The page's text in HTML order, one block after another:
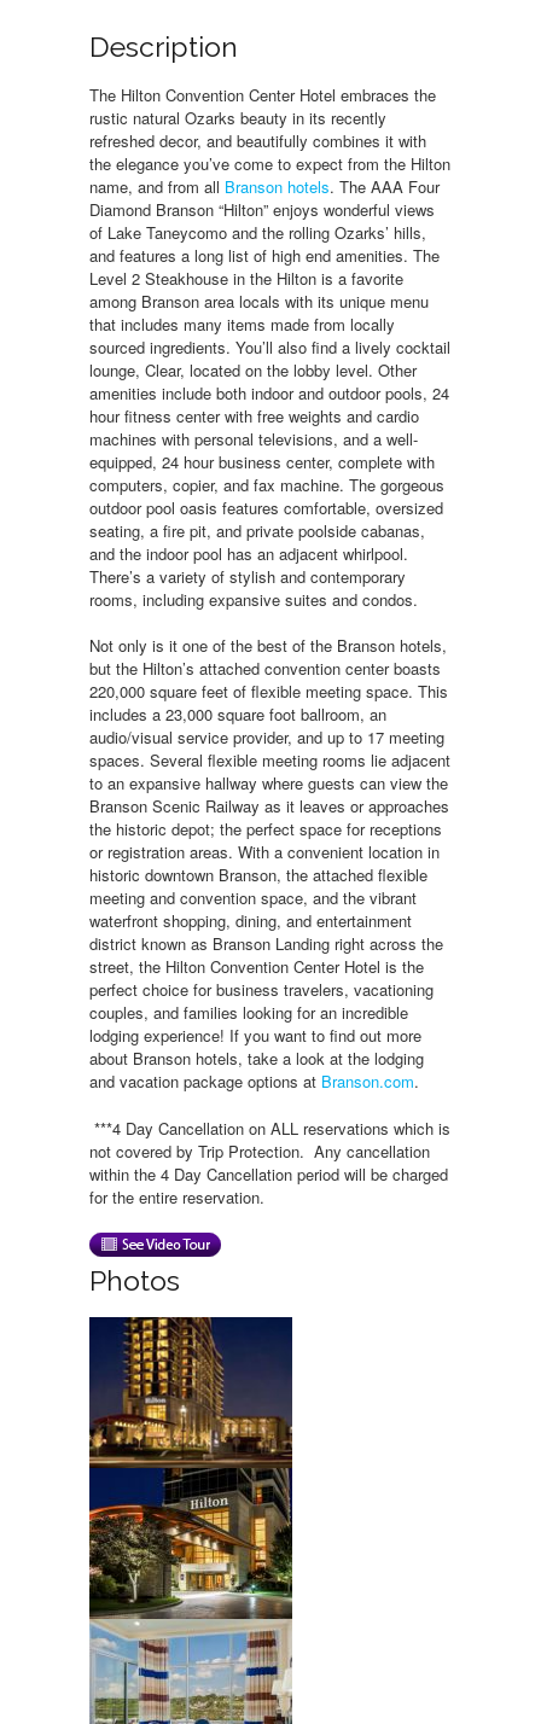
Description
The Hilton Convention Center Hotel embraces the
rustic natural Ozarks beauty in its recently
refreshed decor, and beautifully combines it with
the elegance you’ve come to expect from the Hilton
name, and from all Branson hotels. The AAA Four
Diamond Branson “Hilton” enjoys wonderful views
of Lake Taneycomo and the rolling Ozarks’ hills,
and features a long list of high end amenities. The
Level 2 Steakhouse in the Hilton is a favorite
among Branson area locals with its unique menu
that includes many items made from locally
sourced ingredients. You’ll also find a lively cocktail
lounge, Clear, located on the lobby level. Other
amenities include both indoor and outdoor pools, 24
hour fitness center with free weights and cardio
machines with personal televisions, and a well-
equipped, 24 hour business center, complete with
computers, copier, and fax machine. The gorgeous
outdoor pool oasis features comfortable, oversized
seating, a fire pit, and private poolside cabanas,
and the indoor pool has an adjacent whirlpool.
There’s a variety of stylish and contemporary
rooms, including expansive suites and condos.
Not only is it one of the best of the Branson hotels,
but the Hilton’s attached convention center boasts
220,000 square feet of flexible meeting space. This
includes a 23,000 square foot ballroom, an
audio/visual service provider, and up to 17 meeting
spaces. Several flexible meeting rooms lie adjacent
to an expansive hallway where guests can view the
Branson Scenic Railway as it leaves or approaches
the historic depot; the perfect space for receptions
or registration areas. With a convenient location in
historic downtown Branson, the attached flexible
meeting and convention space, and the vibrant
waterfront shopping, dining, and entertainment
district known as Branson Landing right across the
street, the Hilton Convention Center Hotel is the
perfect choice for business travelers, vacationing
couples, and families looking for an incredible
lodging experience! If you want to find out more
about Branson hotels, take a look at the lodging
and vacation package options at Branson.com.
***4 Day Cancellation on ALL reservations which is
not covered by Trip Protection. Any cancellation
within the 4 Day Cancellation period will be charged
for the entire reservation.
Photos